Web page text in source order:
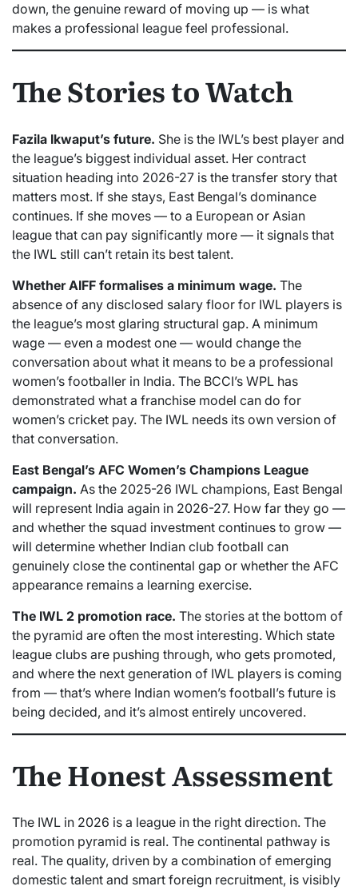
down, the genuine reward of moving up — is what
makes a professional league feel professional.
The Stories to Watch
Fazila Ikwaput’s future. She is the IWL’s best player and
the league’s biggest individual asset. Her contract
situation heading into 2026-27 is the transfer story that
matters most. If she stays, East Bengal’s dominance
continues. If she moves — to a European or Asian
league that can pay significantly more — it signals that
the IWL still can’t retain its best talent.
Whether AIFF formalises a minimum wage. The
absence of any disclosed salary floor for IWL players is
the league’s most glaring structural gap. A minimum
wage — even a modest one — would change the
conversation about what it means to be a professional
women’s footballer in India. The BCCI’s WPL has
demonstrated what a franchise model can do for
women’s cricket pay. The IWL needs its own version of
that conversation.
East Bengal’s AFC Women’s Champions League
campaign. As the 2025-26 IWL champions, East Bengal
will represent India again in 2026-27. How far they go —
and whether the squad investment continues to grow —
will determine whether Indian club football can
genuinely close the continental gap or whether the AFC
appearance remains a learning exercise.
The IWL 2 promotion race. The stories at the bottom of
the pyramid are often the most interesting. Which state
league clubs are pushing through, who gets promoted,
and where the next generation of IWL players is coming
from — that’s where Indian women’s football’s future is
being decided, and it’s almost entirely uncovered.
The Honest Assessment
The IWL in 2026 is a league in the right direction. The
promotion pyramid is real. The continental pathway is
real. The quality, driven by a combination of emerging
domestic talent and smart foreign recruitment, is visibly